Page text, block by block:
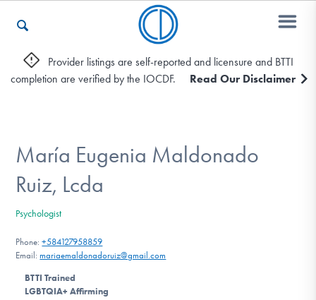
Who We Are
Recovery & Support
For Professionals
Our Websites
Provider listings are self-reported and licensure and BTTI
completion are verified by the IOCDF.
Read Our Disclaimer
María Eugenia Maldonado
Ruiz, Lcda
Psychologist
Phone:+584127958859
Email:mariaemaldonadoruiz@gmail.com
BTTI Trained
LGBTQIA+ Affirming